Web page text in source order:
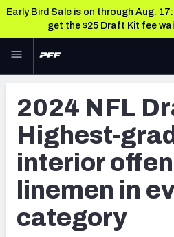
Early Bird Sale is on through Aug.
get the $25 Draft Kit fee
Skip to main content
NFL
FANTASY
BETTING
DFS
NFL DRAFT
TOOLS
Big Board
Build Your
Draft Pick
Mock Draft
2024 NFL
Highest-
interior
linemen in
category